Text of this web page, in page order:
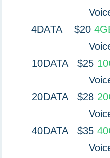
4DATA $20
10DATA $25
20DATA $28
40DATA $35